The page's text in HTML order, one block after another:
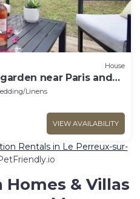
House
near Paris and
Linens
VIEW AVAILABILITY
Rentals in Le Perreux-sur-
Homes & Villas